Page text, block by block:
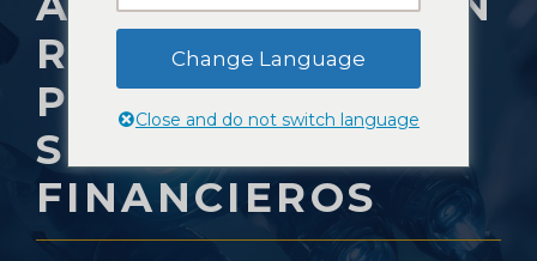
ROBÓTICA DE
PROCESOS EN
SERVICIOS
FINANCIEROS
Change Language
Close and do not switch language